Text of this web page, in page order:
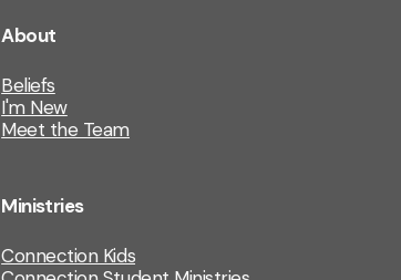
About
Beliefs
I'm New
Meet the Team
Ministries
Connection Kids